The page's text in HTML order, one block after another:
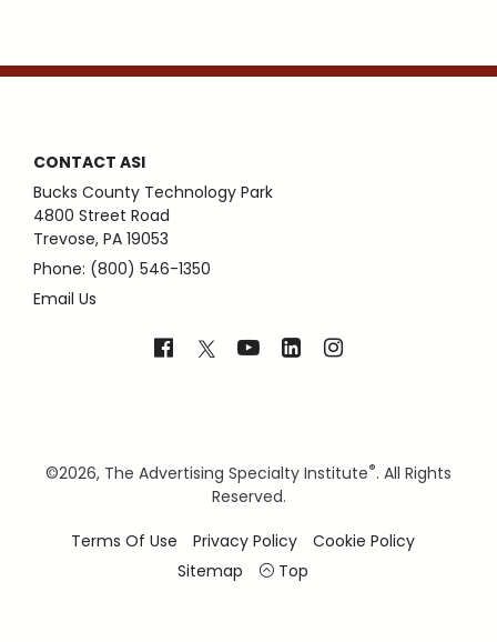
CONTACT ASI
Bucks County Technology Park
4800 Street Road
Trevose, PA 19053
Phone: (800) 546-1350
Email Us
©2026, The Advertising Specialty Institute®. All Rights
Reserved.
Terms Of Use
Privacy Policy
Cookie Policy
Sitemap
Top